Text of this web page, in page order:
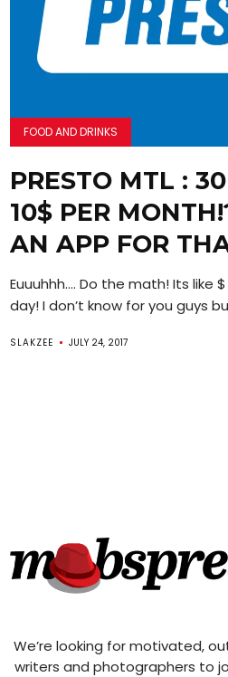
FOOD AND DRINKS
PRESTO MTL :
10$ PER
AN APP FOR
Euuuhhh…. Do the math! Its like
day! I don’t know for you guys
SLAKZEE JULY 24, 2017
We’re looking for motivated,
writers and photographers to